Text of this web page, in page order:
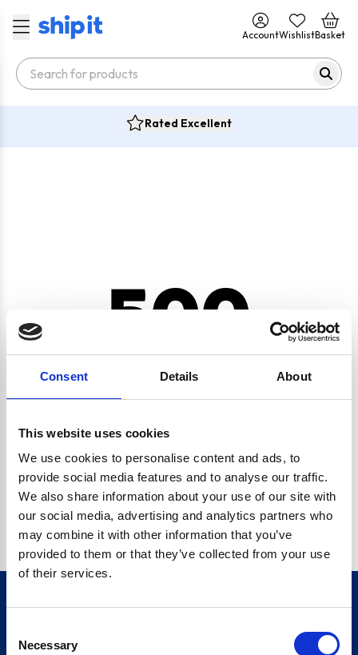
Consent Details About
This website uses cookies
We use cookies to personalise content and ads, to
provide social media features and to analyse our traffic.
We also share information about your use of our site with
our social media, advertising and analytics partners who
may combine it with other information that you’ve
provided to them or that they’ve collected from your use
of their services.
Selection
Necessary
AccountWishlistBasket
Rated Excellent
500
CRYPTO.RANDOMUUID IS NOT A FUNCTION
Go back home